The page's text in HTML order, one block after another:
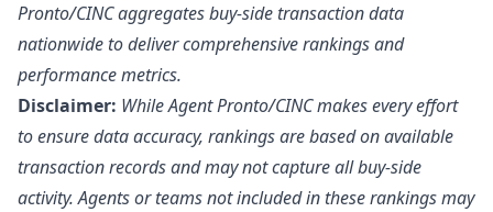
Pronto/CINC aggregates buy-side transaction data
nationwide to deliver comprehensive rankings and
performance metrics.
Disclaimer: While Agent Pronto/CINC makes every effort
to ensure data accuracy, rankings are based on available
transaction records and may not capture all buy-side
activity. Agents or teams not included in these rankings may